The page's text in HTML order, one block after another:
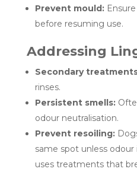
Prevent mould:Ensure
before resuming use.
Addressing
Secondary
rinses.
Persistent smells:
odour neutralisation.
Prevent resoiling:
same spot unless
uses treatments that